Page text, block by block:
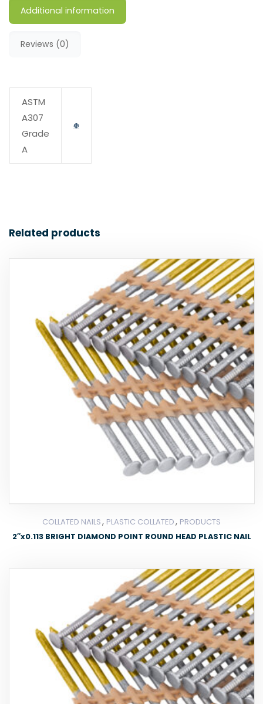
Additional information
Reviews (0)
ASTM
A307
Grade
A
Related products
COLLATED NAILS, PLASTIC COLLATED, PRODUCTS
2″x0.113 BRIGHT DIAMOND POINT ROUND HEAD PLASTIC NAIL